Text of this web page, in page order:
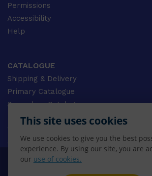
This site uses cookies
We use cookies to give you the best
experience. By using our site, you are
our use of cookies.
Permissions
Accessibility
Help
CATALOGUE
Shipping & Delivery
Primary Catalogue
Secondary Catalogue
University Catalogue
Gale Catalogue
© 2026 CENGAGE AU, Inc. ALL RIGHTS